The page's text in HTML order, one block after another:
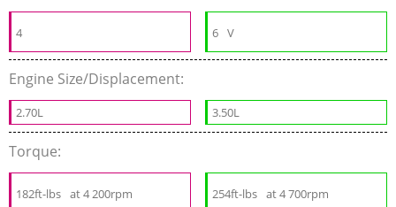
4 6 V
Engine Size/Displacement:
2.70L 3.50L
Torque:
182ft-lbs at 4 200rpm 254ft-lbs at 4 700rpm